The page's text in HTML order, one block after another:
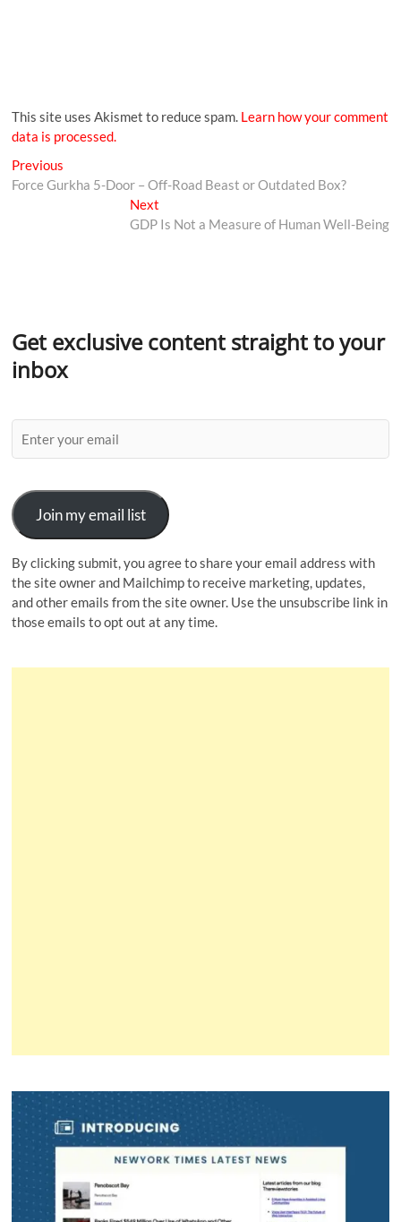
This site uses Akismet to reduce spam. Learn how your comment
data is processed.
Previous
Force Gurkha 5-Door – Off-Road Beast or Outdated Box?
Next
GDP Is Not a Measure of Human Well-Being
Get exclusive content straight to your
inbox
Join my email list
By clicking submit, you agree to share your email address with
the site owner and Mailchimp to receive marketing, updates,
and other emails from the site owner. Use the unsubscribe link in
those emails to opt out at any time.